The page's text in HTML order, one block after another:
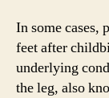
In some cases,
feet after
underlying
the leg, also